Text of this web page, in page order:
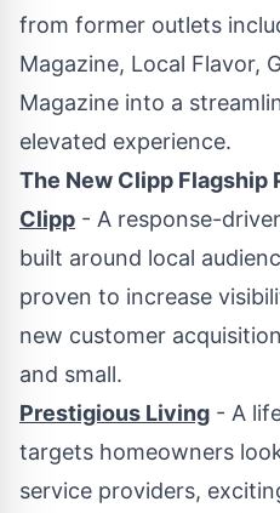
from former outlets
Magazine, Local Flavor,
Magazine into a
elevated experience.
The New Clipp Flagship
Clipp - A response-
built around local
proven to increase
new customer
and small.
Prestigious Living - A
targets homeowners
service providers,